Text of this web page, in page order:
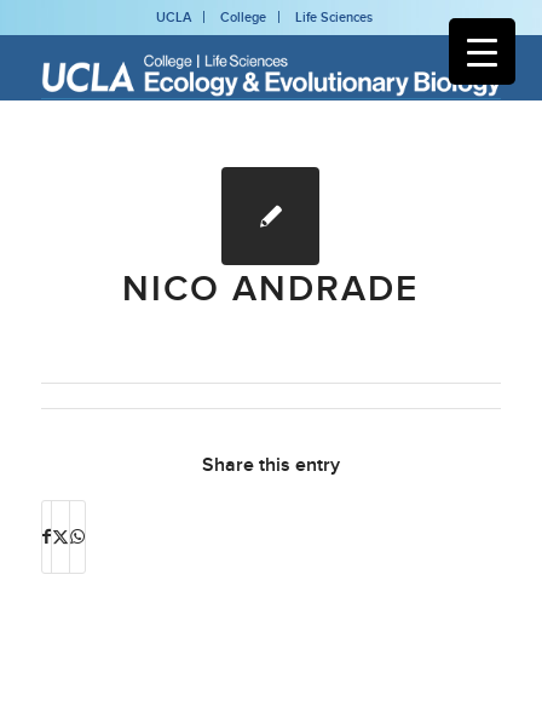
UCLA College Life Sciences
NICO ANDRADE
Share this entry